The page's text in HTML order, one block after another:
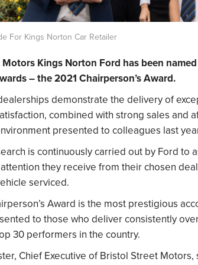
For Kings Norton Car Retailer
Kings Norton Ford has been
– the 2021 Chairperson’s Award.
demonstrate the delivery of
combined with strong sales and
presented to colleagues last
is continuously carried out by Ford to
they receive from their chosen
serviced.
Award is the most prestigious
to those who deliver consistently
30 performers in the country.
Chief Executive of Bristol Street Motors,